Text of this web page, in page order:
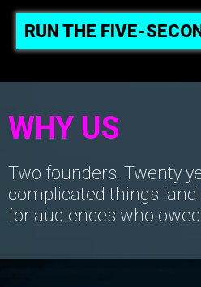
RUN THE FIVE-
WHY US
Two founders. Twenty
complicated things land
for audiences who